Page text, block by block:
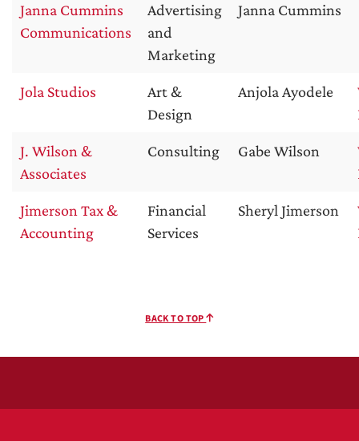
Janna Cummins
Communications
Advertising
and
Marketing
Janna Cummins
Jola Studios
Art &
Design
Anjola Ayodele
J. Wilson &
Associates
Consulting Gabe Wilson
Jimerson Tax &
Accounting
Financial
Services
Sheryl Jimerson
BACK TO TOP